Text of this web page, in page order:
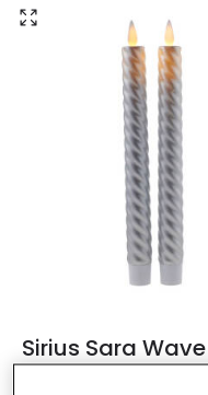
Sirius Sara
Wax Taper